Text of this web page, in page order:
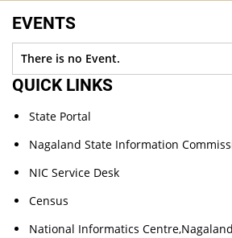
EVENTS
There is no Event.
QUICK LINKS
State Portal
Nagaland State Information
NIC Service Desk
Census
National Informatics